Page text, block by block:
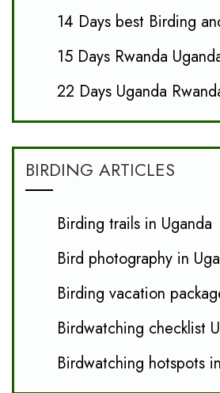
14 Days best Birding
15 Days Rwanda
22 Days Uganda
BIRDING ARTICLES
Birding trails in Uganda
Bird photography in
Birding vacation
Birdwatching checklist
Birdwatching hotspots